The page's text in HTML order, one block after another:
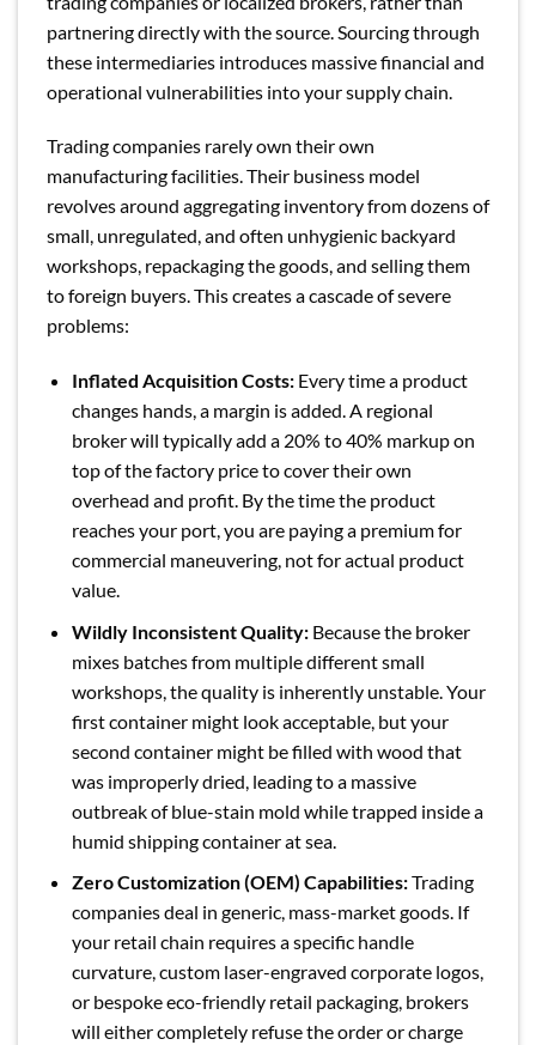
partnering directly with the source. Sourcing through
these intermediaries introduces massive financial and
operational vulnerabilities into your supply chain.
Trading companies rarely own their own
manufacturing facilities. Their business model
revolves around aggregating inventory from dozens of
small, unregulated, and often unhygienic backyard
workshops, repackaging the goods, and selling them
to foreign buyers. This creates a cascade of severe
problems:
Inflated Acquisition Costs:Every time a product
changes hands, a margin is added. A regional
broker will typically add a 20% to 40% markup on
top of the factory price to cover their own
overhead and profit. By the time the product
reaches your port, you are paying a premium for
commercial maneuvering, not for actual product
value.
Wildly Inconsistent Quality:Because the broker
mixes batches from multiple different small
workshops, the quality is inherently unstable. Your
first container might look acceptable, but your
second container might be filled with wood that
was improperly dried, leading to a massive
outbreak of blue-stain mold while trapped inside a
humid shipping container at sea.
Zero Customization (OEM) Capabilities:Trading
companies deal in generic, mass-market goods. If
your retail chain requires a specific handle
curvature, custom laser-engraved corporate logos,
or bespoke eco-friendly retail packaging, brokers
will either completely refuse the order or charge